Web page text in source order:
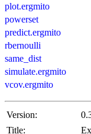
plot.ergmito
powerset
predict.ergmito
rbernoulli
same_dist
simulate.ergmito
vcov.ergmito
Version:
Title: